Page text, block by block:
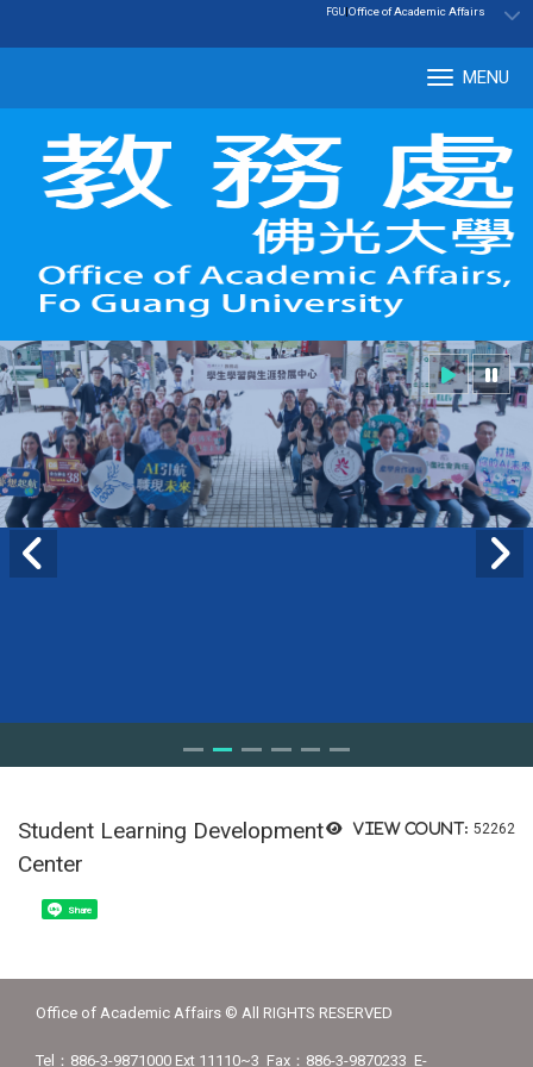
:::
FGU|Office of Academic Affairs
MENU
View count: 52262
Student Learning Development
Center
Share
Office of Academic Affairs © All RIGHTS RESERVED
Tel：886-3-9871000 Ext 11110~3 Fax：886-3-9870233 E-